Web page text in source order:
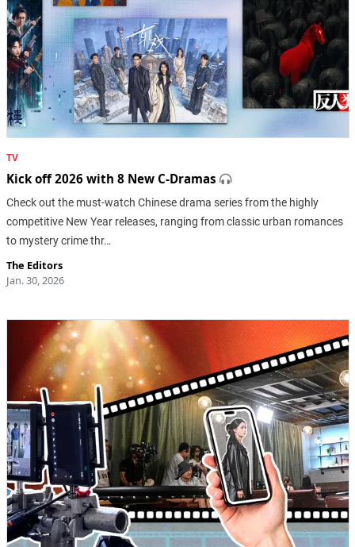
TV
Kick off 2026 with 8 New C-Dramas
Check out the must-watch Chinese drama series from the highly
competitive New Year releases, ranging from classic urban romances
to mystery crime thr…
The Editors
Jan. 30, 2026